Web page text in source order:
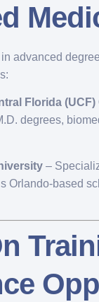
advanced
Florida
degrees,
–
Orlando-based